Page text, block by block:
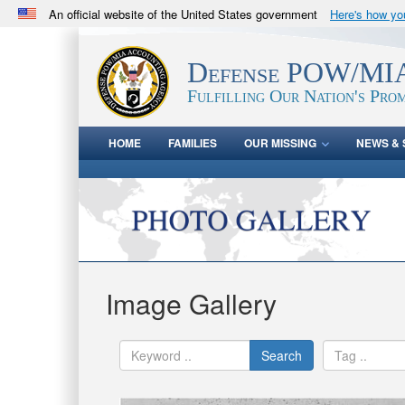
An official website of the United States government Here's how
.milwebsite belongs to an official U.S. Department
in the United States.Defense POW/
Fulfilling Our Nation's
HOME FAMILIES OUR MISSING NEWS &
Image Gallery
Search